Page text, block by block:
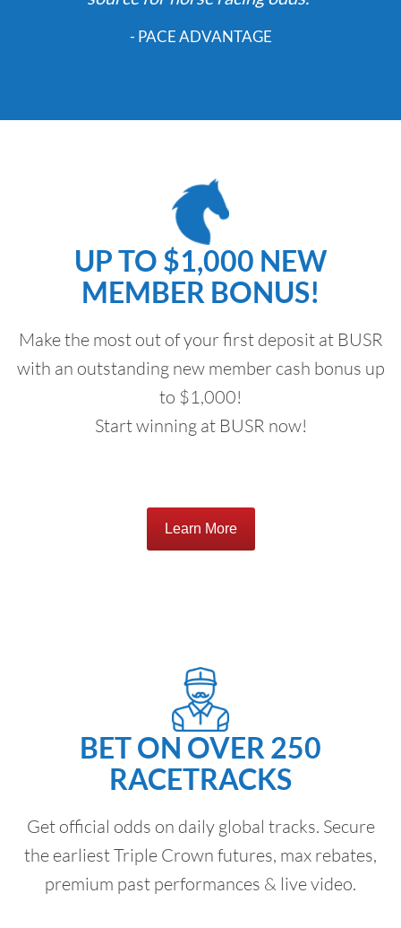
- PACE ADVANTAGE
UP TO $1,000 NEW
MEMBER BONUS!
Make the most out of your first deposit at BUSR
with an outstanding new member cash bonus up
to $1,000!
Start winning at BUSR now!
Learn More
BET ON OVER 250
RACETRACKS
Get official odds on daily global tracks. Secure
the earliest Triple Crown futures, max rebates,
premium past performances & live video.